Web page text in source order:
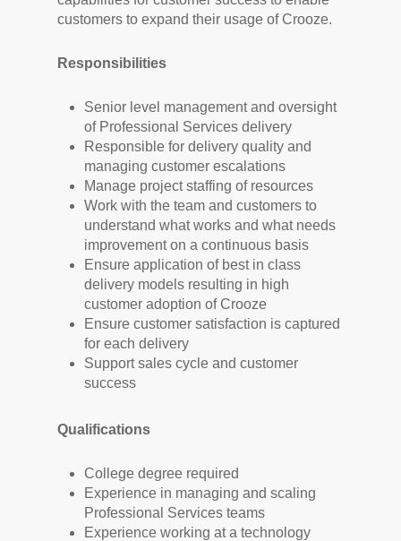
customers to expand their usage of Crooze.
Responsibilities
Senior level management and oversight
of Professional Services delivery
Responsible for delivery quality and
managing customer escalations
Manage project staffing of resources
Work with the team and customers to
understand what works and what needs
improvement on a continuous basis
Ensure application of best in class
delivery models resulting in high
customer adoption of Crooze
Ensure customer satisfaction is captured
for each delivery
Support sales cycle and customer
success
Qualifications
College degree required
Experience in managing and scaling
Professional Services teams
Experience working at a technology